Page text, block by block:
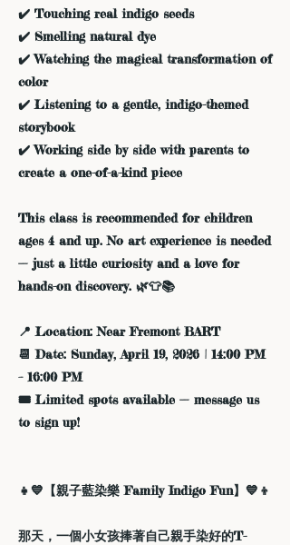
✔️ Touching real indigo seeds
✔️ Smelling natural dye
✔️ Watching the magical transformation of
color
✔️ Listening to a gentle, indigo-themed
storybook
✔️ Working side by side with parents to
create a one-of-a-kind piece
This class is recommended for children
ages 4 and up. No art experience is needed
— just a little curiosity and a love for
hands-on discovery. 🌿👕📚
📍 Location: Near Fremont BART
📆 Date: Sunday, April 19, 2026 | 14:00 PM
– 16:00 PM
🎟️ Limited spots available — message us
to sign up!
👧💙【親子藍染樂 Family Indigo Fun】💙👦
那天，一個小女孩捧著自己親手染好的T-